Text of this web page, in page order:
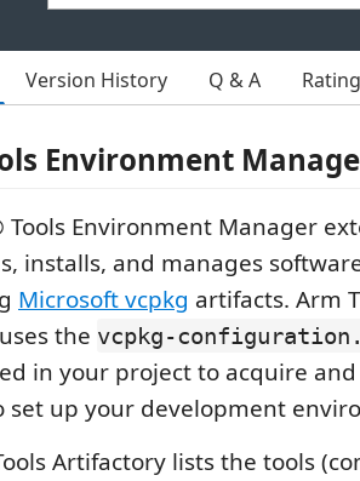
Version History Q & A
Environment
Tools Environment Manager
installs, and manages
Microsoft vcpkg artifacts. Arm
the vcpkg-
in your project to acquire
set up your development
Artifactory lists the tools